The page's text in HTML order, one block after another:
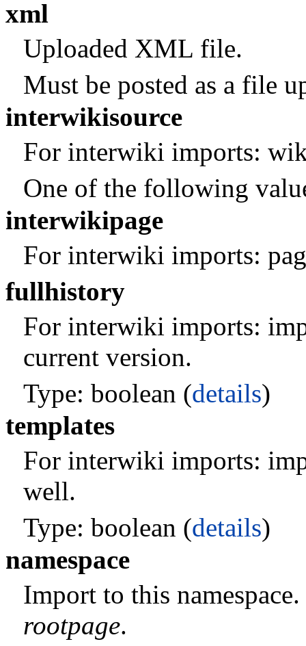
xml
Uploaded XML file.
Must be posted as a file
interwikisource
For interwiki imports:
One of the following
interwikipage
For interwiki imports:
fullhistory
For interwiki imports:
current version.
Type: boolean (details)
templates
For interwiki imports:
well.
Type: boolean (details)
namespace
Import to this
rootpage.